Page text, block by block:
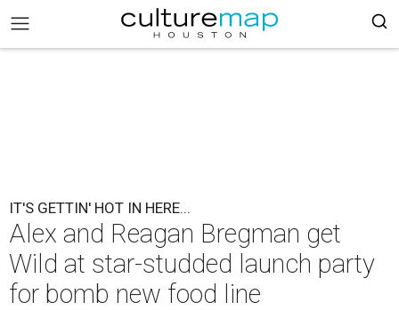
IT'S GETTIN' HOT IN HERE...
Alex and Reagan Bregman get
Wild at star-studded launch party
for bomb new food line